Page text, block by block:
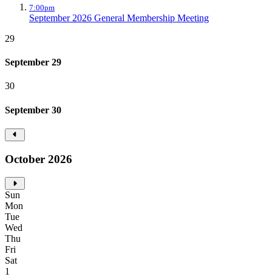
7:00pm
September 2026 General Membership Meeting
29
September 29
30
September 30
October 2026
Sun
Mon
Tue
Wed
Thu
Fri
Sat
1